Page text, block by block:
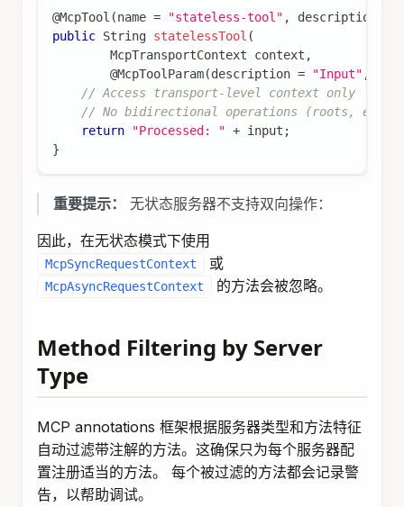
@McpTool (name = "stateless-tool" , description
public String statelessTool (
McpTransportContext context ,
@McpToolParam(description = "Input" ,
// Access transport-level context only
// No bidirectional operations (roots,
return
"Processed: " + input ;
}
重要提示： 无状态服务器不支持双向操作：
因此，在无状态模式下使用
McpSyncRequestContext 或
McpAsyncRequestContext 的方法会被忽略。
Method Filtering by Server
Type
MCP annotations 框架根据服务器类型和方法特征
自动过滤带注解的方法。这确保只为每个服务器配
置注册适当的方法。 每个被过滤的方法都会记录警
告，以帮助调试。